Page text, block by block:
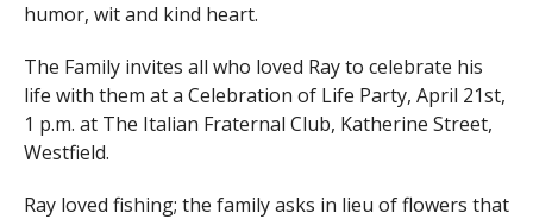
humor, wit and kind heart.
The Family invites all who loved Ray to celebrate his
life with them at a Celebration of Life Party, April 21st,
1 p.m. at The Italian Fraternal Club, Katherine Street,
Westfield.
Ray loved fishing; the family asks in lieu of flowers that